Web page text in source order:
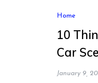
Home
10
Car
January 9,